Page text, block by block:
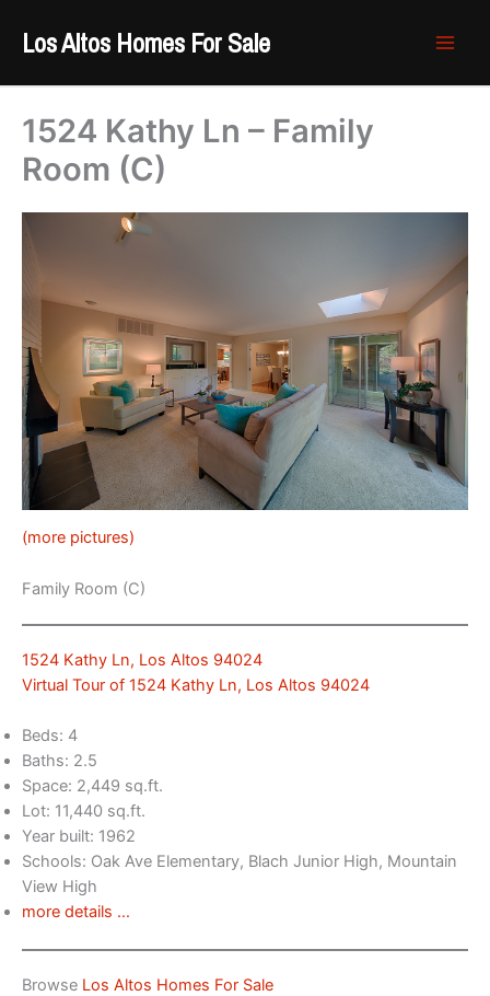
Los Altos Homes For Sale
1524 Kathy Ln – Family
Room (C)
(more pictures)
Family Room (C)
1524 Kathy Ln, Los Altos 94024
Virtual Tour of 1524 Kathy Ln, Los Altos 94024
Beds: 4
Baths: 2.5
Space: 2,449 sq.ft.
Lot: 11,440 sq.ft.
Year built: 1962
Schools: Oak Ave Elementary, Blach Junior High, Mountain
View High
more details …
Browse Los Altos Homes For Sale